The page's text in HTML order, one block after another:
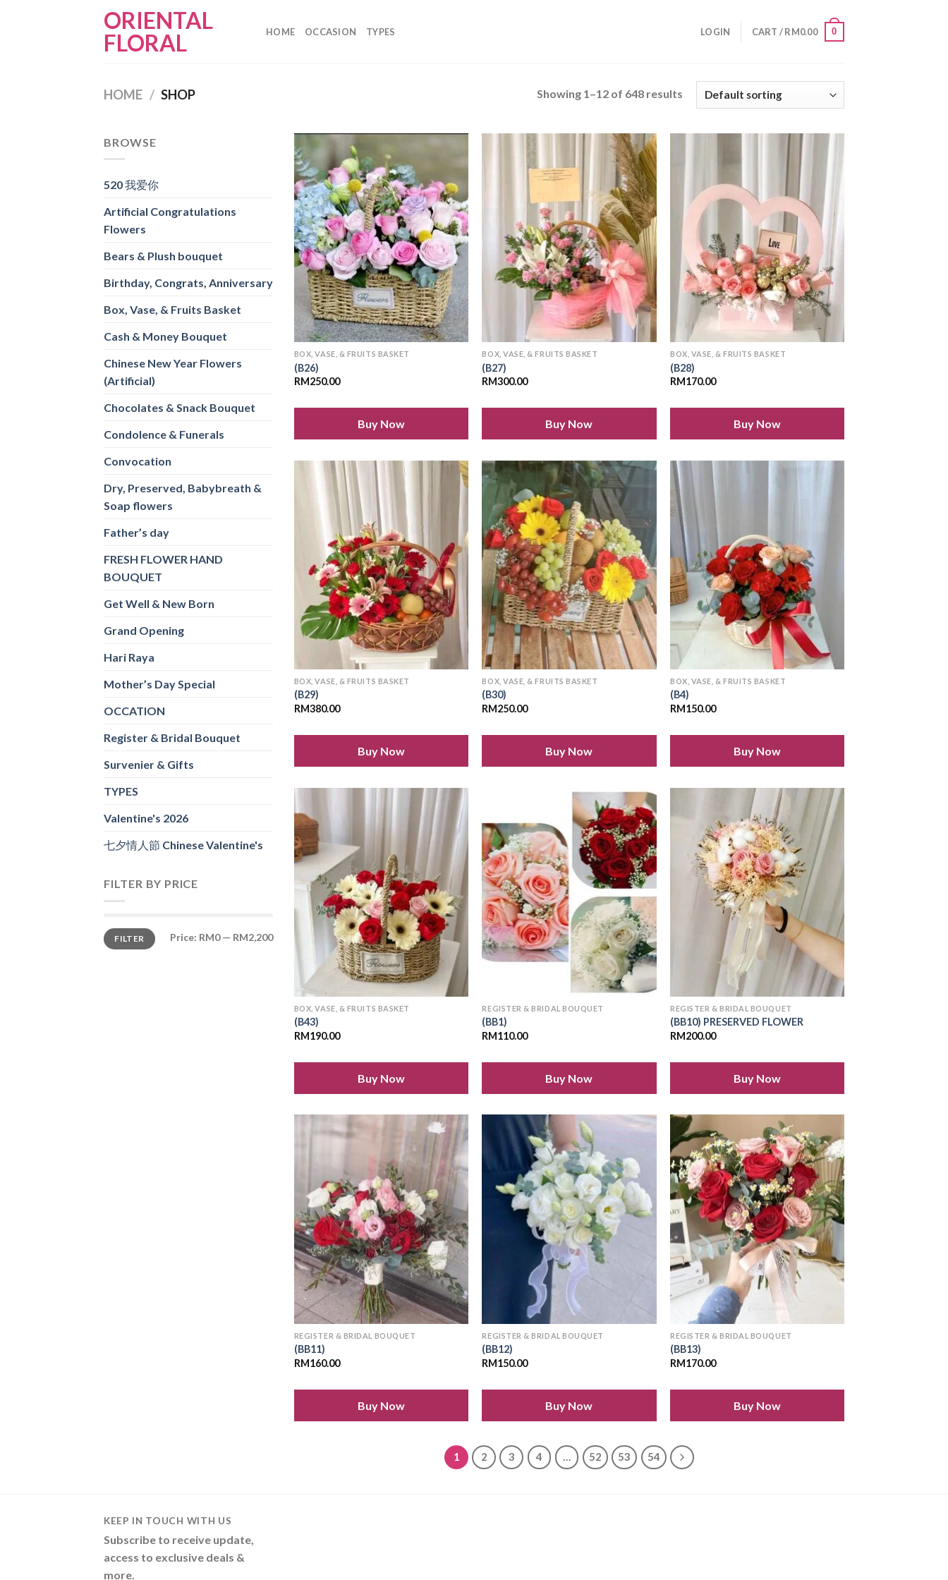
ORIENTAL
FLORAL
HOME OCCASION TYPES LOGIN CART /RM0.00 0
HOME / SHOP Showing 1–12 of 648 results
BROWSE
520 我爱你
Artificial Congratulations
Flowers
Bears & Plush bouquet
Birthday, Congrats, Anniversary
Box, Vase, & Fruits Basket
Cash & Money Bouquet
Chinese New Year Flowers
(Artificial)
Chocolates & Snack Bouquet
Condolence & Funerals
Convocation
Dry, Preserved, Babybreath &
Soap flowers
Father’s day
FRESH FLOWER HAND
BOUQUET
Get Well & New Born
Grand Opening
Hari Raya
Mother’s Day Special
OCCATION
Register & Bridal Bouquet
Survenier & Gifts
TYPES
Valentine's 2026
七夕情人節 Chinese Valentine's
FILTER BY PRICE
Min
price
Max
priceFILTER Price: RM0— RM2,200
Add to
wishlist
BOX, VASE, & FRUITS BASKET
(B26)
RM250.00
Buy Now
Add to
wishlist
BOX, VASE, & FRUITS BASKET
(B27)
RM300.00
Buy Now
wishlist
BOX, VASE, & FRUITS BASKET
(B28)
RM170.00
Buy Now
BOX, VASE, & FRUITS BASKET
(B29)
RM380.00
Buy Now
Add to
wishlist
BOX, VASE, & FRUITS BASKET
(B30)
RM250.00
Buy Now
BOX, VASE, & FRUITS BASKET
(B4)
RM150.00
Buy Now
BOX, VASE, & FRUITS BASKET
(B43)
RM190.00
Buy Now
Add to
wishlist
REGISTER & BRIDAL BOUQUET
(BB1)
RM110.00
Buy Now
Add to
wishlist
REGISTER & BRIDAL BOUQUET
(BB10) PRESERVED FLOWER
RM200.00
Buy Now
Add to
wishlist
REGISTER & BRIDAL BOUQUET
(BB11)
RM160.00
Buy Now
Add to
wishlist
REGISTER & BRIDAL BOUQUET
(BB12)
RM150.00
Buy Now
Add to
wishlist
REGISTER & BRIDAL BOUQUET
(BB13)
RM170.00
Buy Now
1 2 3 4 … 52 53 54
KEEP IN TOUCH WITH US
Subscribe to receive update,
access to exclusive deals &
more.